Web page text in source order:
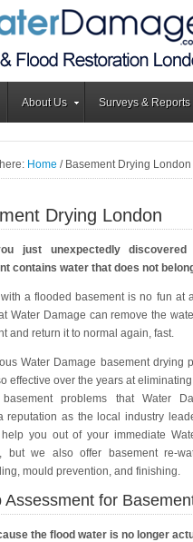
About Us Surveys & Reports
Home /Basement Drying London
Drying London
just unexpectedly
contains water that does not
a flooded basement is no fun at
Water Damage can remove the
and return it to normal again, fast.
Water Damage basement drying
effective over the years at eliminating
basement problems that Water
reputation as the local industry
you out of your immediate
but we also offer basement re-
mould prevention, and finishing.
Assessment for
the flood water is no longer